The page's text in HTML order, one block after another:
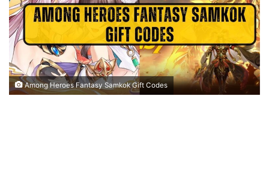
Among Heroes Fantasy Samkok Gift Codes